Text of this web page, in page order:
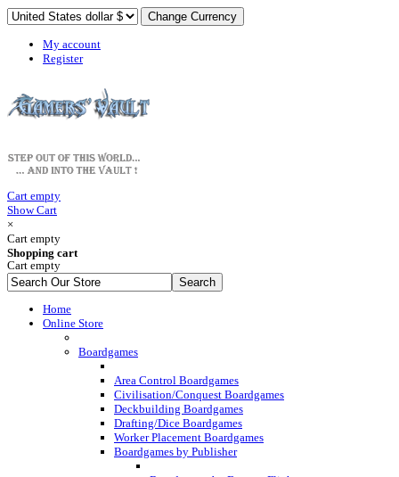
My account
Register
Cart empty
Show Cart
×
Cart empty
Shopping cart
Cart empty
Home
Online Store
Boardgames
Area Control Boardgames
Civilisation/Conquest Boardgames
Deckbuilding Boardgames
Drafting/Dice Boardgames
Worker Placement Boardgames
Boardgames by Publisher